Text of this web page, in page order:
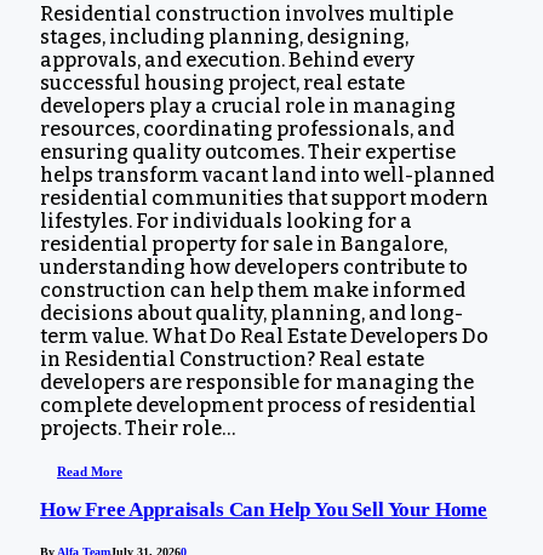
Residential construction involves multiple
stages, including planning, designing,
approvals, and execution. Behind every
successful housing project, real estate
developers play a crucial role in managing
resources, coordinating professionals, and
ensuring quality outcomes. Their expertise
helps transform vacant land into well-planned
residential communities that support modern
lifestyles. For individuals looking for a
residential property for sale in Bangalore,
understanding how developers contribute to
construction can help them make informed
decisions about quality, planning, and long-
term value. What Do Real Estate Developers Do
in Residential Construction? Real estate
developers are responsible for managing the
complete development process of residential
projects. Their role…
Read More
How Free Appraisals Can Help You Sell Your Home
ByAlfa TeamJuly 31, 20260